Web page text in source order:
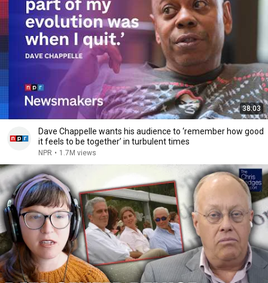
38:03
Dave Chappelle wants his audience to ‘remember how good
it feels to be together’ in turbulent times
NPR • 1.7M views